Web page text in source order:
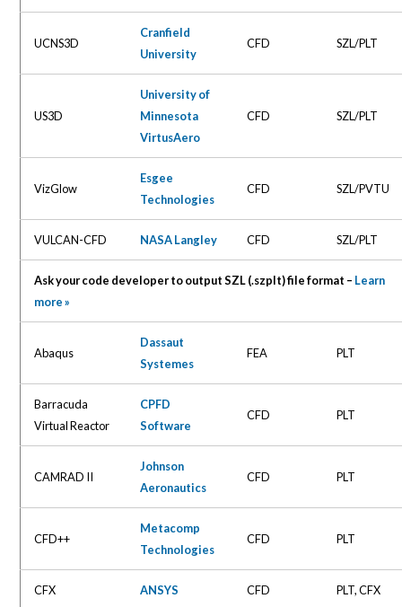
UCNS3D
Cranfield
University
CFD SZL/PLT
US3D
University of
Minnesota
VirtusAero
CFD SZL/PLT
VizGlow
Esgee
Technologies
CFD SZL/PVTU
VULCAN-CFD NASA Langley CFD SZL/PLT
Ask your code developer to output SZL (.szplt) file format – Learn
more »
Abaqus
Dassaut
Systemes
FEA PLT
Barracuda
Virtual Reactor
CPFD
Software
CFD PLT
CAMRAD II
Johnson
Aeronautics
CFD PLT
CFD++
Metacomp
Technologies
CFD PLT
CFX ANSYS CFD PLT, CFX